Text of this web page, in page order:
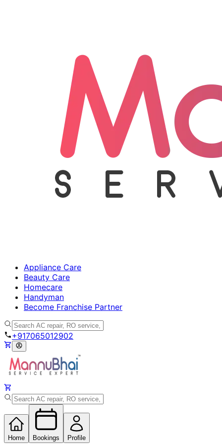
Appliance Care
Beauty Care
Homecare
Handyman
Become Franchise Partner
+917065012902
Home Bookings Profile